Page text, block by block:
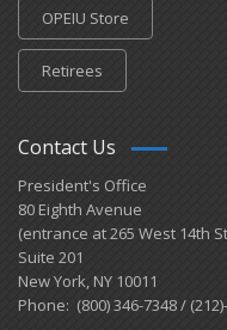
OPEIU Store
Retirees
Contact Us
President's Office
80 Eighth Avenue
(entrance at 265 West 14th
Suite 201
New York, NY 10011
Phone: (800) 346-7348 /